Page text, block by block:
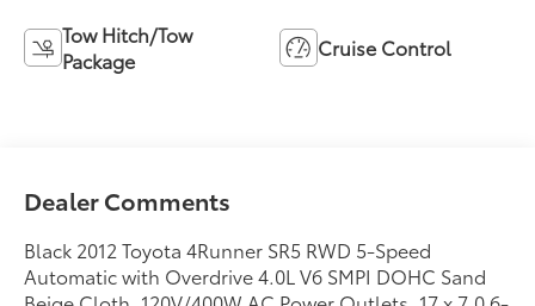
Tow Hitch/Tow
Package
Cruise Control
Dealer Comments
Black 2012 Toyota 4Runner SR5 RWD 5-Speed
Automatic with Overdrive 4.0L V6 SMPI DOHC Sand